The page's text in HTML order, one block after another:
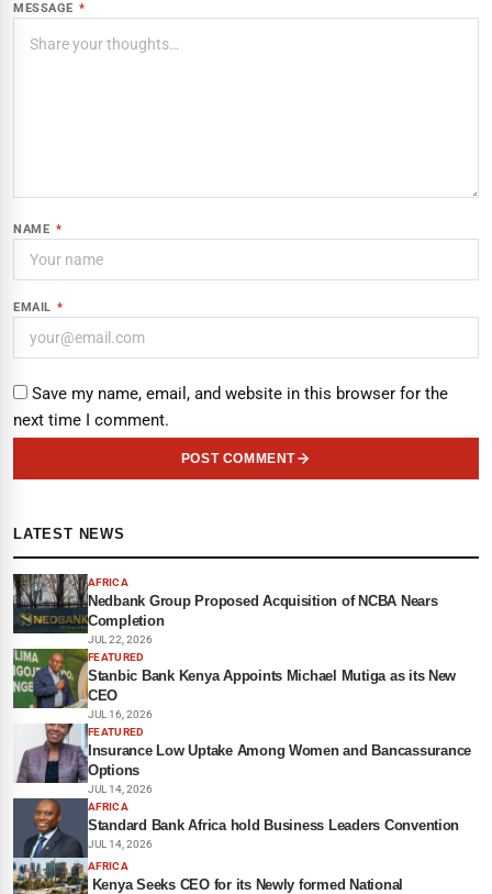
MESSAGE *
NAME *
EMAIL *
Save my name, email, and website in this browser for the
next time I comment.
POST COMMENT
LATEST NEWS
AFRICA
Nedbank Group Proposed Acquisition of NCBA Nears
Completion
JUL 22, 2026
FEATURED
Stanbic Bank Kenya Appoints Michael Mutiga as its New
CEO
JUL 16, 2026
FEATURED
Insurance Low Uptake Among Women and Bancassurance
Options
JUL 14, 2026
AFRICA
Standard Bank Africa hold Business Leaders Convention
JUL 14, 2026
AFRICA
Kenya Seeks CEO for its Newly formed National